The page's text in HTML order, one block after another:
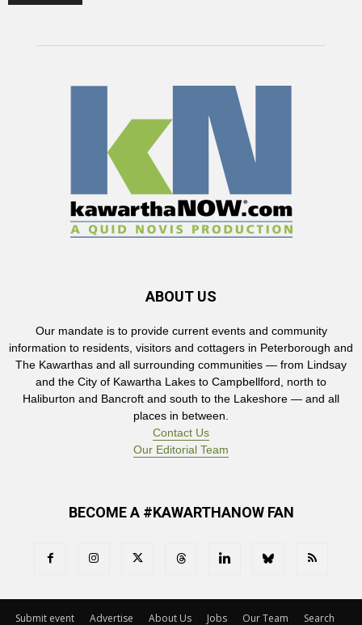
ABOUT US
Our mandate is to provide current events and community
information to residents, visitors and cottagers in Peterborough and
The Kawarthas and all surrounding communities — from Lindsay
and the City of Kawartha Lakes to Campbellford, north to
Haliburton and Bancroft and south to the Lakeshore — and all
places in between.
Contact Us
Our Editorial Team
BECOME A #KAWARTHANOW FAN
Submit event Advertise About Us Jobs Our Team Search